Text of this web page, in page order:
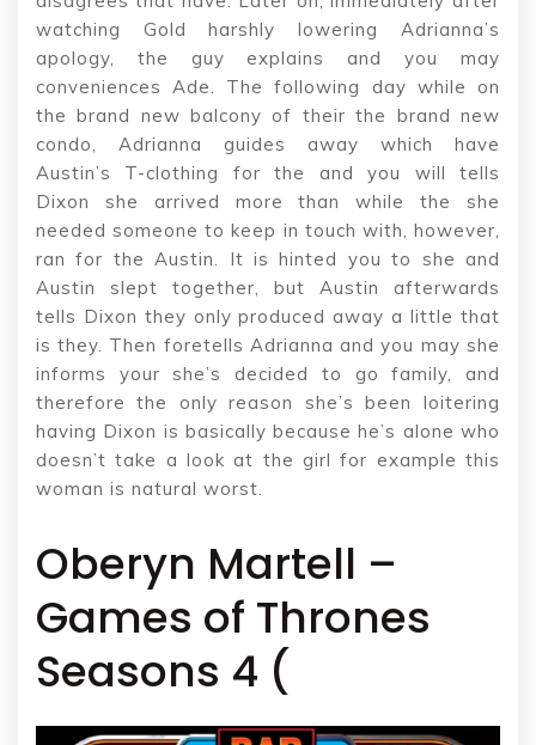
watching Gold harshly lowering Adrianna’s
apology, the guy explains and you may
conveniences Ade. The following day while on
the brand new balcony of their the brand new
condo, Adrianna guides away which have
Austin’s T-clothing for the and you will tells
Dixon she arrived more than while the she
needed someone to keep in touch with, however,
ran for the Austin. It is hinted you to she and
Austin slept together, but Austin afterwards
tells Dixon they only produced away a little that
is they. Then foretells Adrianna and you may she
informs your she’s decided to go family, and
therefore the only reason she’s been loitering
having Dixon is basically because he’s alone who
doesn’t take a look at the girl for example this
woman is natural worst.
Oberyn Martell –
Games of Thrones
Seasons 4 (